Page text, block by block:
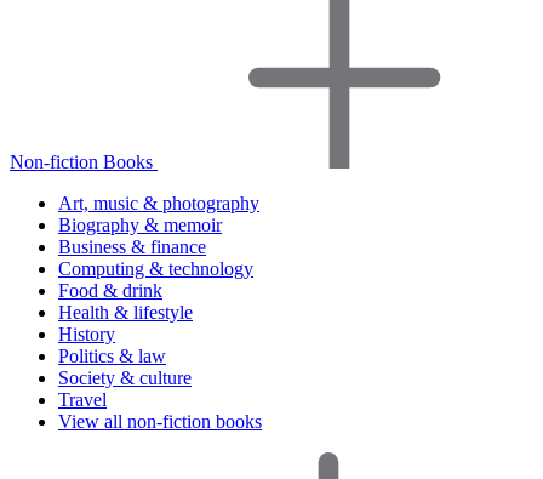
Non-fiction Books
Art, music & photography
Biography & memoir
Business & finance
Computing & technology
Food & drink
Health & lifestyle
History
Politics & law
Society & culture
Travel
View all non-fiction books